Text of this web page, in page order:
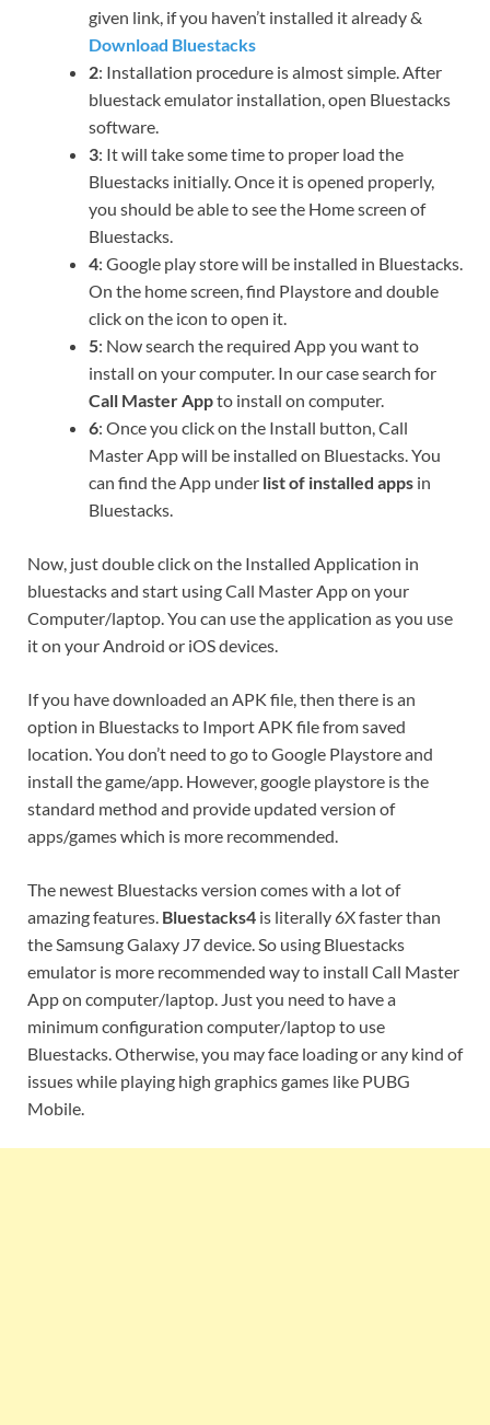
given link, if you haven’t installed it already &
Download Bluestacks
2: Installation procedure is almost simple. After
bluestack emulator installation, open Bluestacks
software.
3: It will take some time to proper load the
Bluestacks initially. Once it is opened properly,
you should be able to see the Home screen of
Bluestacks.
4: Google play store will be installed in Bluestacks.
On the home screen, find Playstore and double
click on the icon to open it.
5: Now search the required App you want to
install on your computer. In our case search for
Call Master Appto install on computer.
6: Once you click on the Install button, Call
Master App will be installed on Bluestacks. You
can find the App under list of installed apps in
Bluestacks.
Now, just double click on the Installed Application in
bluestacks and start using Call Master App on your
Computer/laptop. You can use the application as you use
it on your Android or iOS devices.
If you have downloaded an APK file, then there is an
option in Bluestacks to Import APK file from saved
location. You don’t need to go to Google Playstore and
install the game/app. However, google playstore is the
standard method and provide updated version of
apps/games which is more recommended.
The newest Bluestacks version comes with a lot of
amazing features. Bluestacks4 is literally 6X faster than
the Samsung Galaxy J7 device. So using Bluestacks
emulator is more recommended way to install Call Master
App on computer/laptop. Just you need to have a
minimum configuration computer/laptop to use
Bluestacks. Otherwise, you may face loading or any kind of
issues while playing high graphics games like PUBG
Mobile.